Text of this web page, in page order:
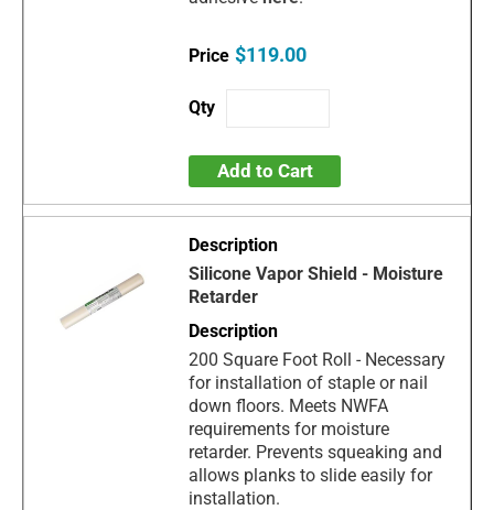
$119.00
Add to Cart
Silicone Vapor Shield - Moisture
Retarder
200 Square Foot Roll - Necessary
for installation of staple or nail
down floors. Meets NWFA
requirements for moisture
retarder. Prevents squeaking and
allows planks to slide easily for
installation.